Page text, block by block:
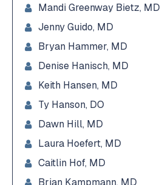
Mandi Greenway Bietz, MD
Jenny Guido, MD
Bryan Hammer, MD
Denise Hanisch, MD
Keith Hansen, MD
Ty Hanson, DO
Dawn Hill, MD
Laura Hoefert, MD
Caitlin Hof, MD
Brian Kampmann, MD